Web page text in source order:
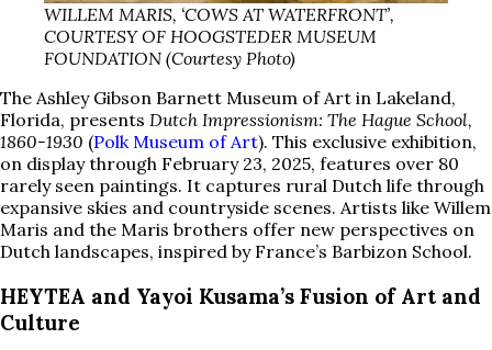
WILLEM MARIS, ‘COWS AT WATERFRONT’,
COURTESY OF HOOGSTEDER MUSEUM
FOUNDATION (Courtesy Photo)
The Ashley Gibson Barnett Museum of Art in Lakeland,
Florida, presents Dutch Impressionism: The Hague School,
1860-1930 (Polk Museum of Art). This exclusive exhibition,
on display through February 23, 2025, features over 80
rarely seen paintings. It captures rural Dutch life through
expansive skies and countryside scenes. Artists like Willem
Maris and the Maris brothers offer new perspectives on
Dutch landscapes, inspired by France’s Barbizon School.
HEYTEA and Yayoi Kusama’s Fusion of Art and
Culture